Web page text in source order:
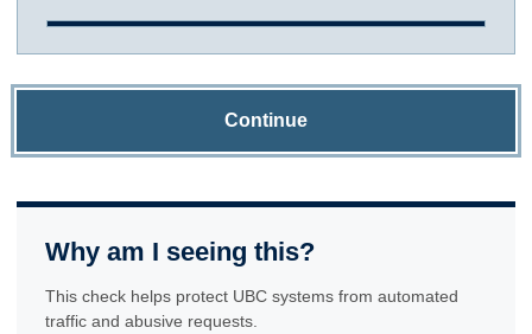
Continue
Why am I seeing this?
This check helps protect UBC systems from automated
traffic and abusive requests.